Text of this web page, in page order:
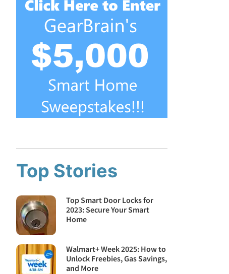
Top Stories
Top Smart Door Locks for
2023: Secure Your Smart
Home
Walmart+ Week 2025: How to
Unlock Freebies, Gas Savings,
and More